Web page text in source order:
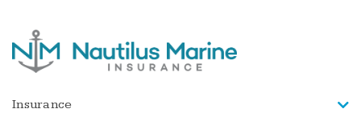
Insurance